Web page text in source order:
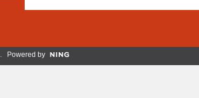
. Powered by